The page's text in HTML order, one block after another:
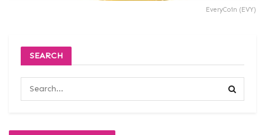
EveryCoin (EVY)
SEARCH